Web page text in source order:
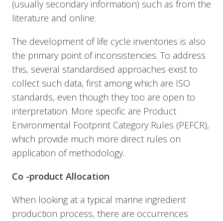
(usually secondary information) such as from the
literature and online.
The development of life cycle inventories is also
the primary point of inconsistencies. To address
this, several standardised approaches exist to
collect such data, first among which are ISO
standards, even though they too are open to
interpretation. More specific are Product
Environmental Footprint Category Rules (PEFCR),
which provide much more direct rules on
application of methodology.
Co -product Allocation
When looking at a typical marine ingredient
production process, there are occurrences